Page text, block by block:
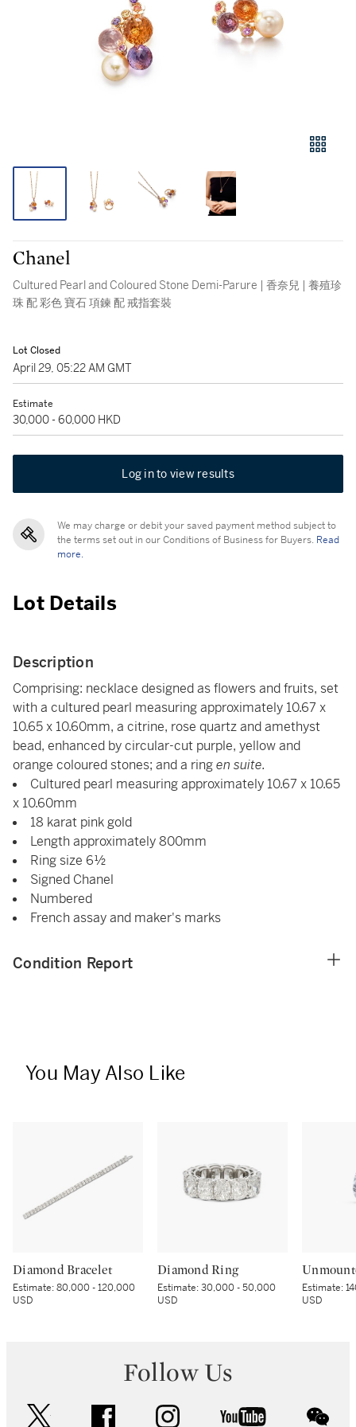
Chanel
Cultured Pearl and Coloured Stone Demi-Parure | 香奈兒 | 養殖珍
珠 配 彩色 寶石 項鍊 配 戒指套裝
Lot Closed
April 29, 05:22 AM GMT
Estimate
30,000 - 60,000 HKD
Log in to view results
We may charge or debit your saved payment method subject to
the terms set out in our Conditions of Business for Buyers. Read
more.
Lot Details
Description
Comprising: necklace designed as flowers and fruits, set
with a cultured pearl measuring approximately 10.67 x
10.65 x 10.60mm, a citrine, rose quartz and amethyst
bead, enhanced by circular-cut purple, yellow and
orange coloured stones; and a ringen suite.
Cultured pearl measuring approximately 10.67 x 10.65
x 10.60mm
18 karat pink gold
Length approximately 800mm
Ring size 6½
Signed Chanel
Numbered
French assay and maker's marks
Condition Report
You May Also Like
Diamond Bracelet
Estimate:80,000 - 120,000
USD
Diamond Ring
Estimate:30,000 - 50,000
USD
Estimate:
USD
Follow Us
facebook instagram youtube